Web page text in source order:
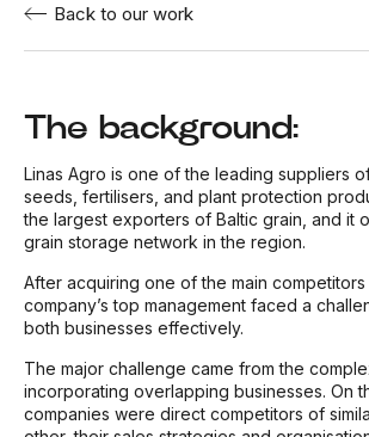
Back to our work
The background:
Linas Agro is one of the leading suppliers
seeds, fertilisers, and plant protection
the largest exporters of Baltic grain, and it
grain storage network in the region.
After acquiring one of the main competitors
company’s top management faced a
both businesses effectively.
The major challenge came from the
incorporating overlapping businesses. On
companies were direct competitors of